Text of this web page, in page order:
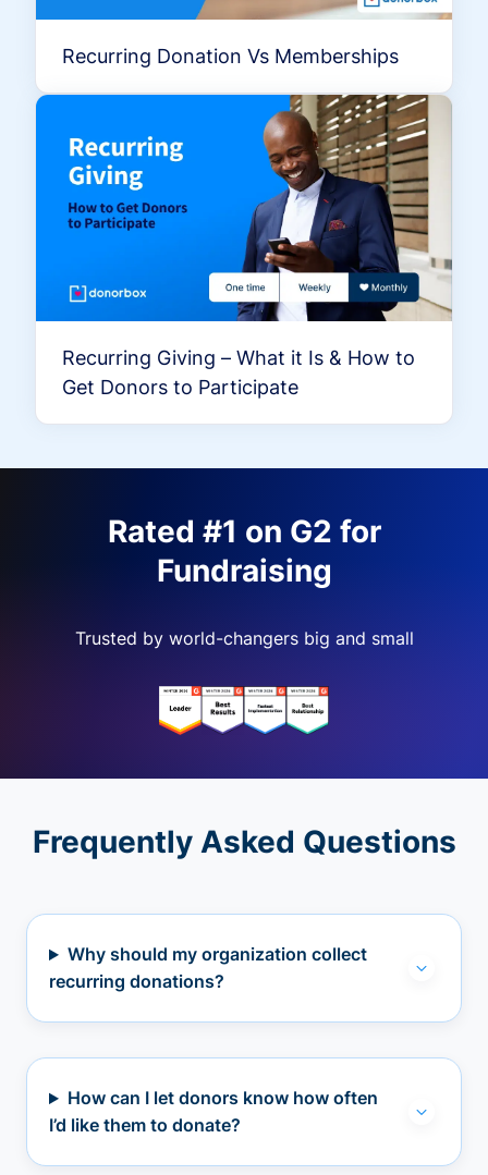
Recurring Donation Vs Memberships
Recurring Giving – What it Is & How to
Get Donors to Participate
Rated #1 on G2 for
Fundraising
Trusted by world-changers big and small
Frequently Asked Questions
Why should my organization collect
recurring donations?
How can I let donors know how often
I’d like them to donate?